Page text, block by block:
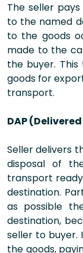
The seller
to the named
to the goods
made to the
the buyer.
goods for
transport.
DAP
Seller delivers
disposal of
transport
destination.
as possible
destination,
seller to buyer.
the goods,